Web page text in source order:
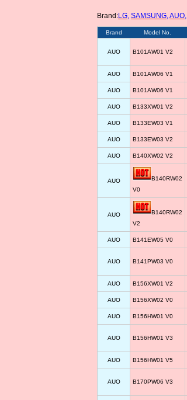
Brand:LG, SAMSUNG,AUO,
Brand Model No.
AUO B101AW01 V2
AUO B101AW06 V1
AUO B101AW06 V1
AUO B133XW01 V2
AUO B133EW03 V1
AUO B133EW03 V2
AUO B140XW02 V2
AUO
B140RW02
V0
AUO
B140RW02
V2
AUO B141EW05 V0
AUO B141PW03 V0
AUO B156XW01 V2
AUO B156XW02 V0
AUO B156HW01 V0
AUO B156HW01 V3
AUO B156HW01 V5
AUO B170PW06 V3